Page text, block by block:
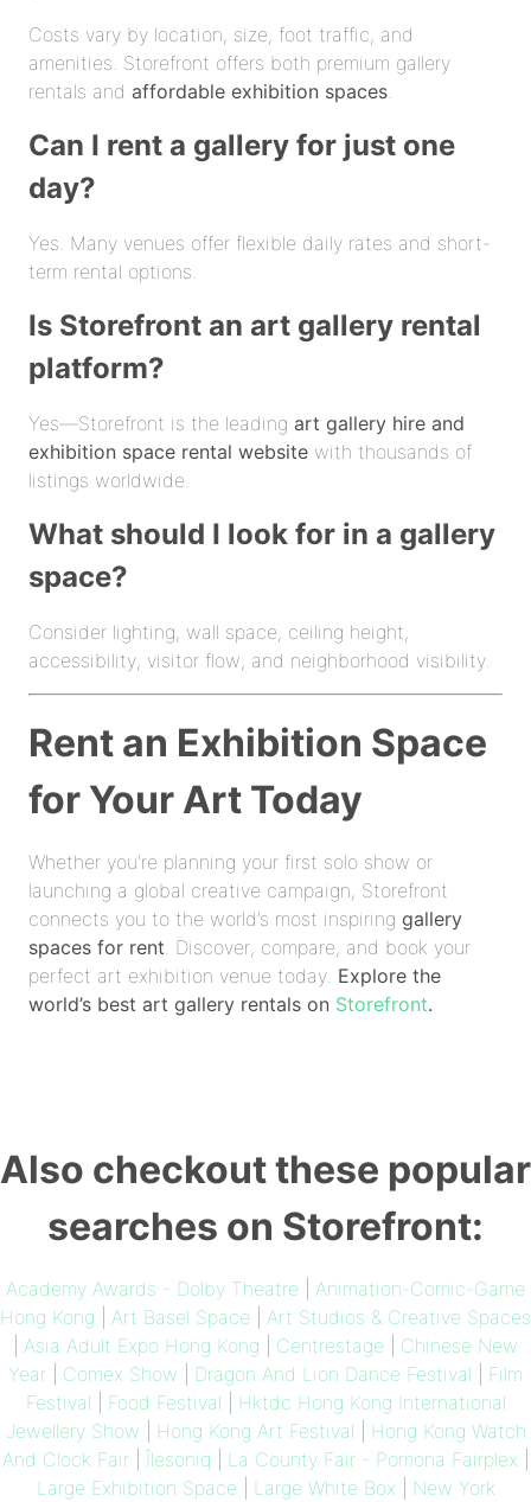
Costs vary by location, size, foot traffic, and
amenities. Storefront offers both premium gallery
rentals and affordable exhibition spaces.
Can I rent a gallery for just one
day?
Yes. Many venues offer flexible daily rates and short-
term rental options.
Is Storefront an art gallery rental
platform?
Yes—Storefront is the leading art gallery hire and
exhibition space rental website with thousands of
listings worldwide.
What should I look for in a gallery
space?
Consider lighting, wall space, ceiling height,
accessibility, visitor flow, and neighborhood visibility.
Rent an Exhibition Space
for Your Art Today
Whether you're planning your first solo show or
launching a global creative campaign, Storefront
connects you to the world’s most inspiring gallery
spaces for rent. Discover, compare, and book your
perfect art exhibition venue today. Explore the
world’s best art gallery rentals on Storefront.
Also checkout these popular
searches on Storefront:
Academy Awards - Dolby Theatre
Animation-Comic-Game
Hong Kong
Art Basel Space
Art Studios & Creative Spaces
Asia Adult Expo Hong Kong Centrestage
Chinese New
Year
Comex Show Dragon And Lion Dance Festival
Film
Festival
Food Festival
Hktdc Hong Kong International
Jewellery Show
Hong Kong Art Festival
Hong Kong Watch
And Clock Fair
Îlesoniq La County Fair - Pomona Fairplex
Large Exhibition Space
Large White Box
New York